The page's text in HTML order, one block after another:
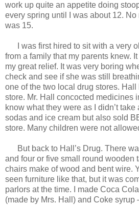
work up quite an appetite doing
every spring until I was about 12. No
was 15.
I was first hired to sit with a very
from a family that my parents knew.
my great relief. It was very boring
check and see if she was still
one of the two local drug stores.
store. Mr. Hall concocted medicines
know what they were as I didn’t
sodas and ice cream but also sold
store. Many children were not
But back to Hall’s Drug. There
and four or five small round wooden
chairs make of wood and bent wire.
seen furniture like that, but it was
parlors at the time. I made Coca
(made by Mrs. Hall) and Coke syrup